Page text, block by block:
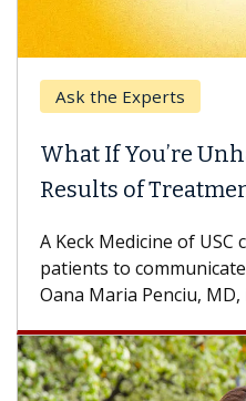
Ask the Experts
What If You’re
Results of
A Keck Medicine of
patients to
Oana Maria Penciu, MD,